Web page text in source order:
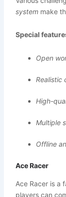
systemmake
Special
Open
Realistic
High-
Multiple
Offline
Ace Racer
Ace Racer is a
players can